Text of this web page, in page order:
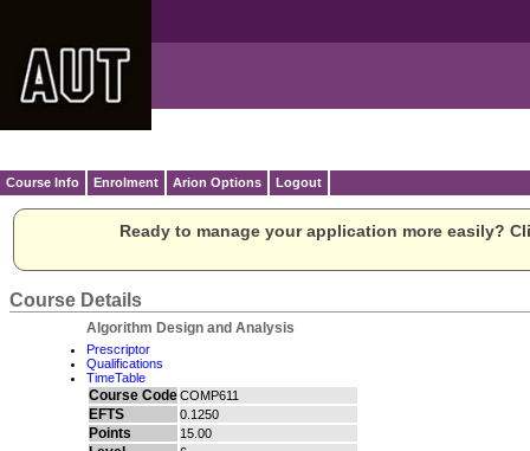
Course Info Enrolment Arion Options Logout
Ready to manage your application more easily?
Course Details
Algorithm Design and Analysis
Prescriptor
Qualifications
TimeTable
Course CodeCOMP611
EFTS 0.1250
Points 15.00